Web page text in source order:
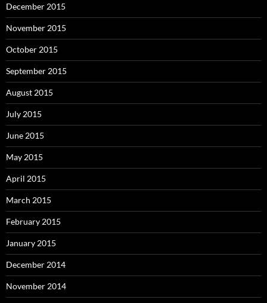
December 2015
November 2015
October 2015
September 2015
August 2015
July 2015
June 2015
May 2015
April 2015
March 2015
February 2015
January 2015
December 2014
November 2014